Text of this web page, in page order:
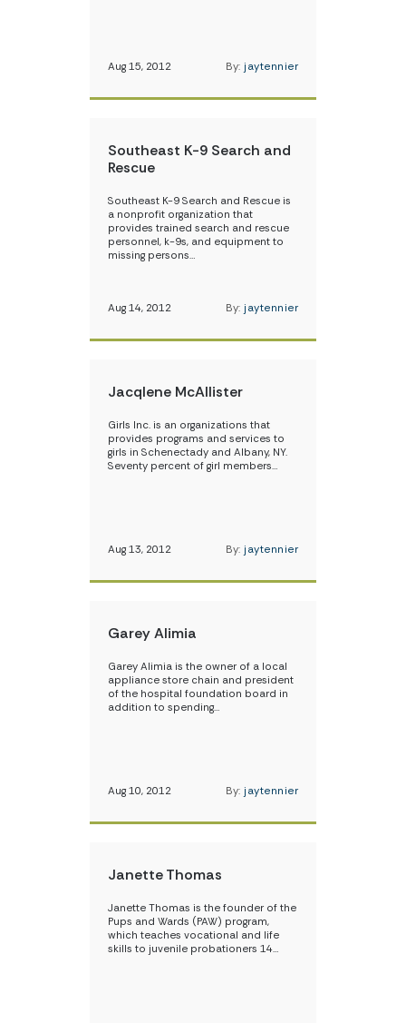
Aug 15, 2012 By: jaytennier
Southeast K-9 Search and
Rescue
Southeast K-9 Search and Rescue is
a nonprofit organization that
provides trained search and rescue
personnel, k-9s, and equipment to
missing persons…
Aug 14, 2012 By: jaytennier
Jacqlene McAllister
Girls Inc. is an organizations that
provides programs and services to
girls in Schenectady and Albany, NY.
Seventy percent of girl members…
Aug 13, 2012 By: jaytennier
Garey Alimia
Garey Alimia is the owner of a local
appliance store chain and president
of the hospital foundation board in
addition to spending…
Aug 10, 2012 By: jaytennier
Janette Thomas
Janette Thomas is the founder of the
Pups and Wards (PAW) program,
which teaches vocational and life
skills to juvenile probationers 14…